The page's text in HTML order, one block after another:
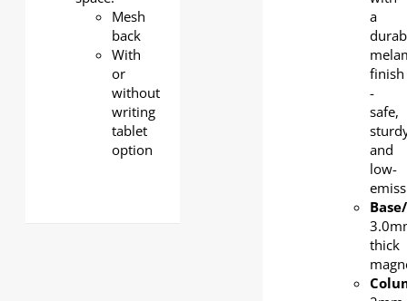
Mesh
back
With
or
without
writing
tablet
option
a
finish
-
safe,
and
low-
thick